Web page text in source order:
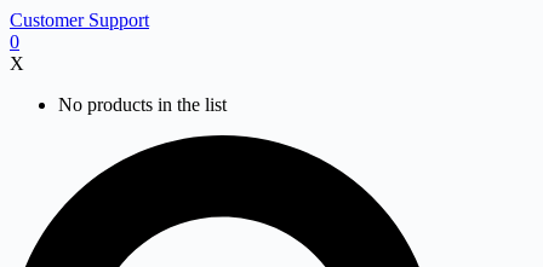
Skip
to
content
Customer Support
0
X
No products in the list